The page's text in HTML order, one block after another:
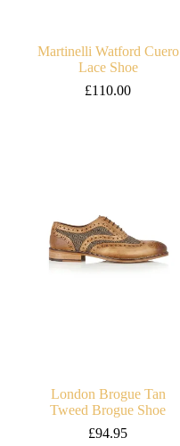
Martinelli Watford Cuero
Lace Shoe
£110.00
London Brogue Tan
Tweed Brogue Shoe
£94.95